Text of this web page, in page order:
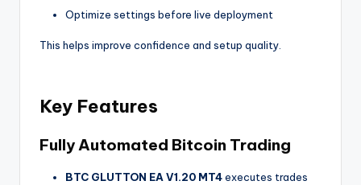
Optimize settings before live deployment
This helps improve confidence and setup quality.
Key Features
Fully Automated Bitcoin Trading
BTC GLUTTON EA V1.20 MT4executes trades